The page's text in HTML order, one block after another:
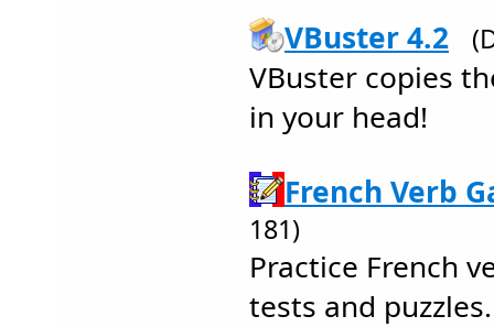
VBuster 4.2
VBuster copies
in your head!
French Verb
181)
Practice French
tests and puzzles.